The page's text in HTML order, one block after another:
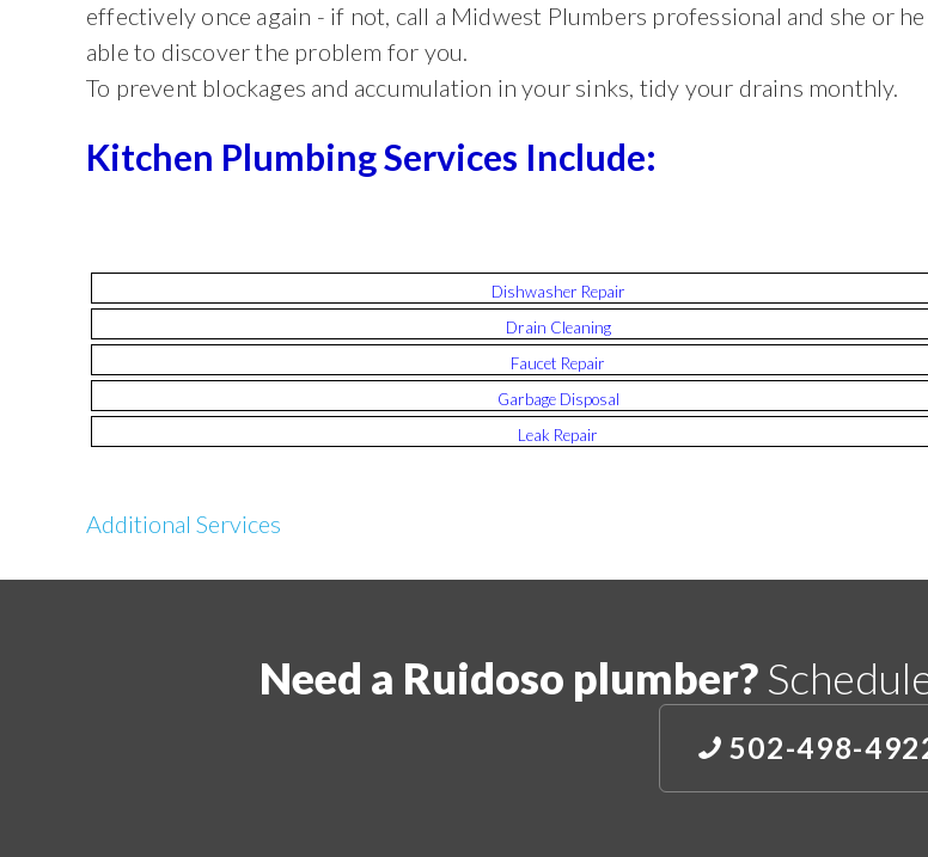
effectively once again - if not, call a Midwest Plumbers professional and she or
able to discover the problem for you.
To prevent blockages and accumulation in your sinks, tidy your drains monthly.
Kitchen Plumbing Services Include:
Dishwasher Repair
Drain Cleaning
Faucet Repair
Garbage Disposal
Leak Repair
Additional Services
Need a Ruidoso plumber?
502-498-